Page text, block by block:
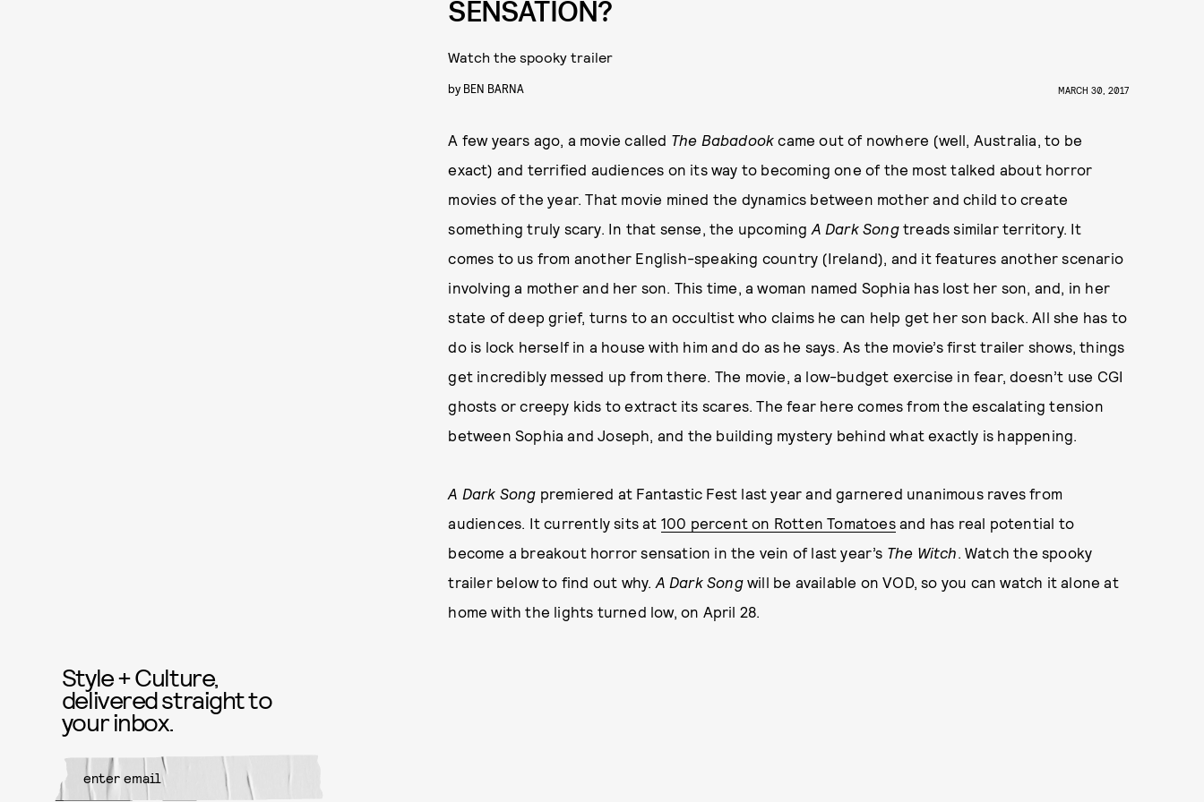
SENSATION?
Watch the spooky trailer
by BEN BARNA MARCH 30, 2017
A few years ago, a movie called The Babadook came out of nowhere (well, Australia, to be
exact) and terrified audiences on its way to becoming one of the most talked about horror
movies of the year. That movie mined the dynamics between mother and child to create
something truly scary. In that sense, the upcoming A Dark Songtreads similar territory. It
comes to us from another English-speaking country (Ireland), and it features another scenario
involving a mother and her son. This time, a woman named Sophia has lost her son, and, in her
state of deep grief, turns to an occultist who claims he can help get her son back. All she has to
do is lock herself in a house with him and do as he says. As the movie’s first trailer shows, things
get incredibly messed up from there. The movie, a low-budget exercise in fear, doesn’t use CGI
ghosts or creepy kids to extract its scares. The fear here comes from the escalating tension
between Sophia and Joseph, and the building mystery behind what exactly is happening.
A Dark Song premiered at Fantastic Fest last year and garnered unanimous raves from
audiences. It currently sits at 100 percent on Rotten Tomatoesand has real potential to
become a breakout horror sensation in the vein of last year’s The Witch. Watch the spooky
trailer below to find out why. A Dark Songwill be available on VOD, so you can watch it alone at
home with the lights turned low, on April 28.
Style + Culture,
delivered straight to
your inbox.